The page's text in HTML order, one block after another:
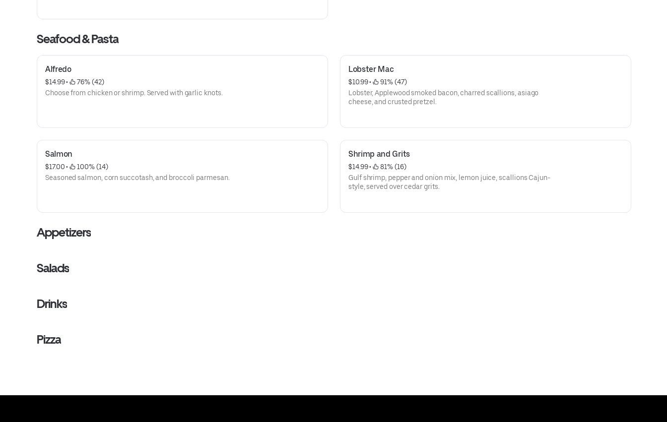
Seafood & Pasta
Alfredo
$14.99 •
76% (42)
Choose from chicken or shrimp. Served with garlic knots.
Lobster Mac
$10.99 •
91% (47)
Lobster, Applewood smoked bacon, charred scallions, asiago
cheese, and crusted pretzel.
Salmon
$17.00 •
100% (14)
Seasoned salmon, corn succotash, and broccoli parmesan.
Shrimp and Grits
$14.99 •
81% (16)
Gulf shrimp, pepper and onion mix, lemon juice, scallions Cajun-
style, served over cedar grits.
Appetizers
Salads
Drinks
Pizza